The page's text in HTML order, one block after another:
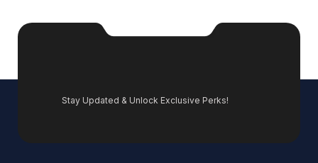
Stay Updated & Unlock Exclusive Perks!